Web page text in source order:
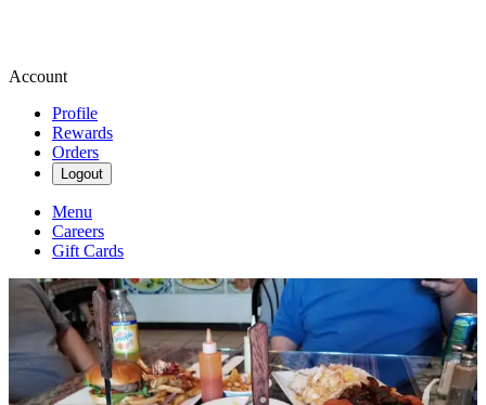
Account
Profile
Rewards
Orders
Logout
Menu
Careers
Gift Cards